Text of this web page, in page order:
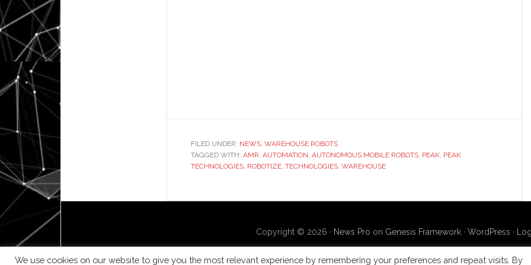
FILED UNDER: NEWS, WAREHOUSE ROBOTS
TAGGED WITH: AMR, AUTOMATION, AUTONOMOUS MOBILE ROBOTS, PEAK, PEAK
TECHNOLOGIES, ROBOTIZE, TECHNOLOGIES, WAREHOUSE
Copyright © 2026 · News Pro on Genesis Framework· WordPress ·
We use cookies on our website to give you the most relevant experience by remembering your preferences and repeat visits. By